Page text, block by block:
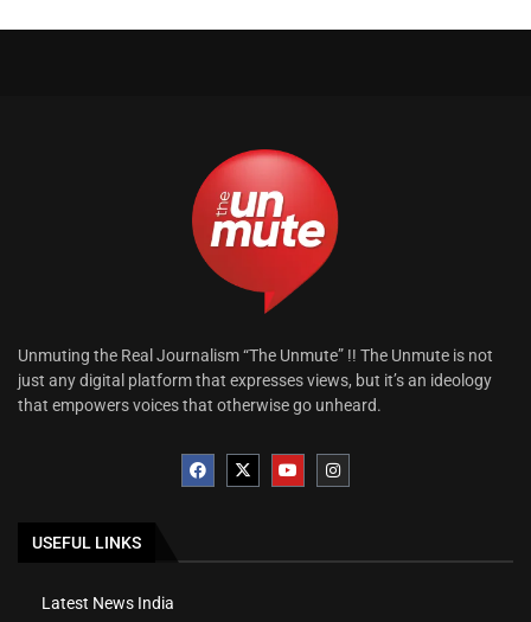
Unmuting the Real Journalism “The Unmute” !! The Unmute is not
just any digital platform that expresses views, but it’s an ideology
that empowers voices that otherwise go unheard.
USEFUL LINKS
Latest News India